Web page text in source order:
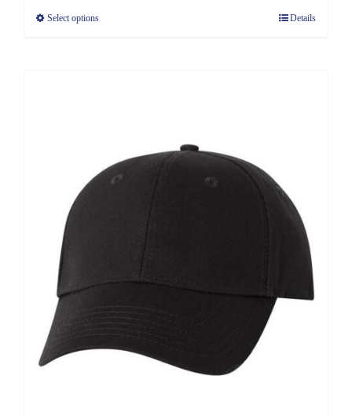
Select options Details